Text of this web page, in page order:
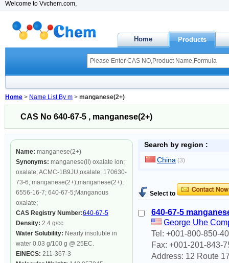
Welcome to Vvchem.com,
Home Products
Home > Name List By m > manganese(2+)
CAS No 640-67-5 , manganese(2+)
Name: manganese(2+)
Synonyms: manganese(II) oxalate ion;
oxalate; ACMC-1B9JU;oxalate; 170630-
73-6; manganese(2+);manganese(2+);
6556-16-7; 640-67-5;Manganous
oxalate;
CAS Registry Number:640-67-5
Density: 2.4 g/cc
Water Solubility: Nearly insoluble in
water 0.03 g/100 g @ 25EC.
EINECS: 211-367-3
Search by region :
China (3)
Select to
640-67-5
George Uhe
Tel: +001-800-850-
Fax: +001-201-843-
Address: 12 Route